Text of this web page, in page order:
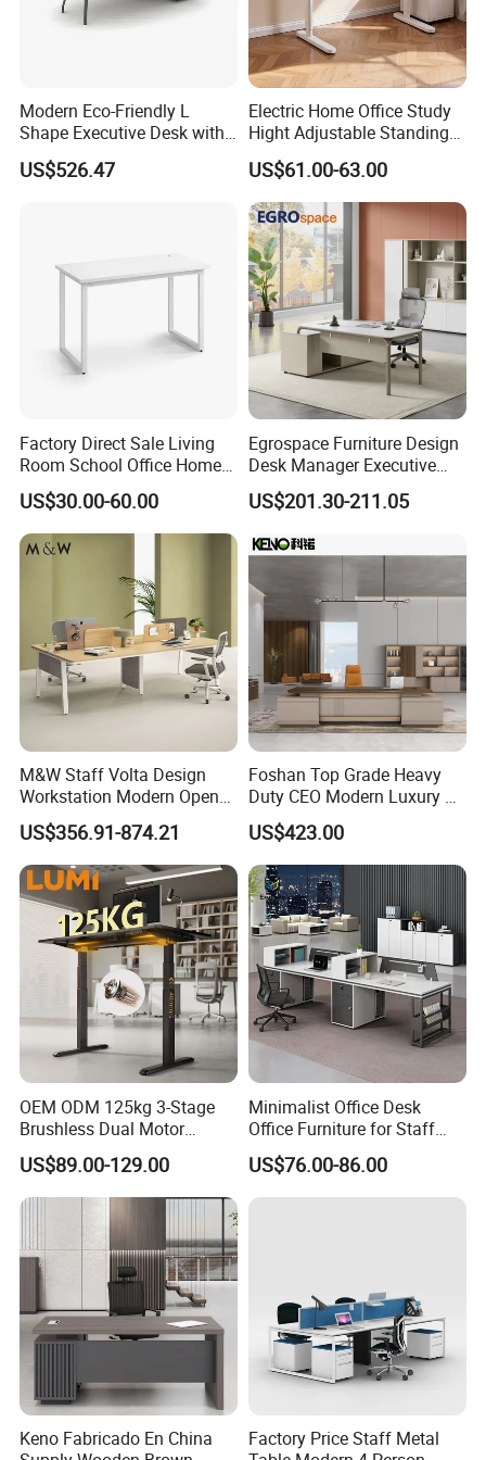
Big Space Cabinets
*This executive office desk has a large side
cabinet with combination lock control and can
be customized according to your
Company Profile
Shenyang Meizhige Furniture Co., Ltd, located
in Shenyang, is a modern enterprise
integrated with professional R&D,
manufacture, sales and service, which is
committed to the trend-leading office
furniture.
Owing to 30 years experience of furniture
Modern Eco-Friendly L
Shape Executive Desk with
Lockable Storage
US$526.47
Electric Home Office Study
Hight Adjustable Standing
Desk Sit to Stand Furniture
US$61.00-63.00
Factory Direct Sale Living
Room School Office Home
Computer Standing
Reception Student Laptop
Desk with Best Quality
US$30.00-60.00
Egrospace Furniture Design
Desk Manager Executive
Modern Boss L-Shape
Director Luxury Office Table
US$201.30-211.05
M&W Staff Volta Design
Workstation Modern Open
Space 4 Person Company
Office Desk
US$356.91-874.21
Foshan Top Grade Heavy
Duty CEO Modern Luxury L
Shape Office Furniture
Laminate Computer Office
Table for Executive Office
US$423.00
OEM ODM 125kg 3-Stage
Brushless Dual Motor
Computer Standing Table
Ergonomic Smart Electric
Height Adjustable Sit Stand
US$89.00-129.00
Minimalist Office Desk
Office Furniture for Staff
Modern Furniture
US$76.00-86.00
Keno Fabricado En China
Factory Price Staff Metal